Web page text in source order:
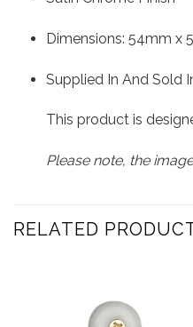
Dimensions: 54mm x
Supplied In And Sold
This product is
Please note, the
RELATED